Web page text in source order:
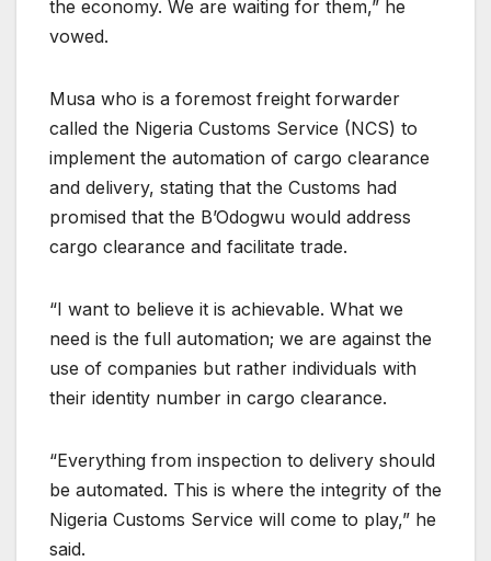
the economy. We are waiting for them,” he
vowed.
Musa who is a foremost freight forwarder
called the Nigeria Customs Service (NCS) to
implement the automation of cargo clearance
and delivery, stating that the Customs had
promised that the B’Odogwu would address
cargo clearance and facilitate trade.
“I want to believe it is achievable. What we
need is the full automation; we are against the
use of companies but rather individuals with
their identity number in cargo clearance.
“Everything from inspection to delivery should
be automated. This is where the integrity of the
Nigeria Customs Service will come to play,” he
said.